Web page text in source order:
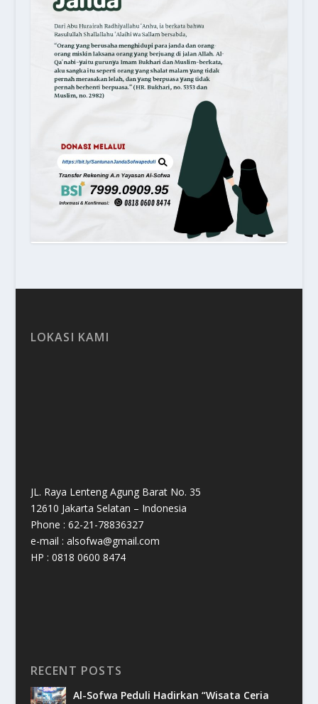
LOKASI KAMI
JL. Raya Lenteng Agung Barat No. 35
12610 Jakarta Selatan – Indonesia
Phone : 62-21-78836327
e-mail : alsofwa@gmail.com
HP : 0818 0600 8474
RECENT POSTS
Al-Sofwa Peduli Hadirkan “Wisata Ceria